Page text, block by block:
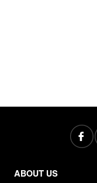
ABOUT US